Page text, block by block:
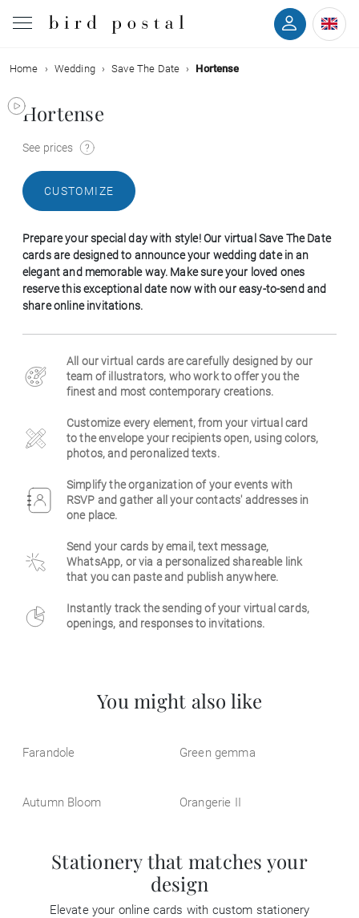
Wedding
Birth
Communion
Decease
Birthday
Business
Home Wedding Save The Date Hortense
Hortense
See prices
CUSTOMIZE
Prepare your special day with style! Our virtual Save The Date
cards are designed to announce your wedding date in an
elegant and memorable way. Make sure your loved ones
reserve this exceptional date now with our easy-to-send and
share online invitations.
All our virtual cards are carefully designed by our
team of illustrators, who work to offer you the
finest and most contemporary creations.
Customize every element, from your virtual card
to the envelope your recipients open, using colors,
photos, and peronalized texts.
Simplify the organization of your events with
RSVP and gather all your contacts' addresses in
one place.
Send your cards by email, text message,
WhatsApp, or via a personalized shareable link
that you can paste and publish anywhere.
Instantly track the sending of your virtual cards,
openings, and responses to invitations.
You might also like
Farandole Green gemma
Autumn Bloom Orangerie II
Stationery that matches your
design
Elevate your online cards with custom stationery